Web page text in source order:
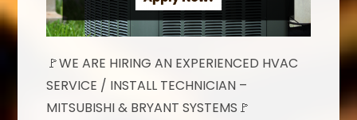
🚩WE ARE HIRING AN EXPERIENCED HVAC
SERVICE / INSTALL TECHNICIAN –
MITSUBISHI & BRYANT SYSTEMS🚩